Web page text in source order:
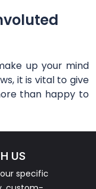
up your mind
it is vital to give
than happy to
US
specific